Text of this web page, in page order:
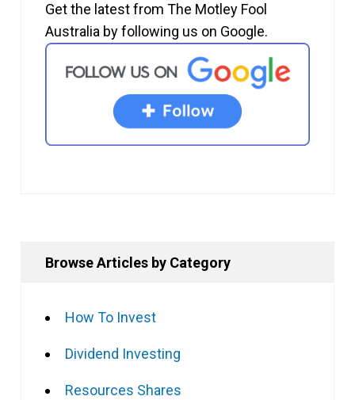
Get the latest from The Motley Fool
Australia by following us on Google.
Browse Articles by Category
How To Invest
Dividend Investing
Resources Shares